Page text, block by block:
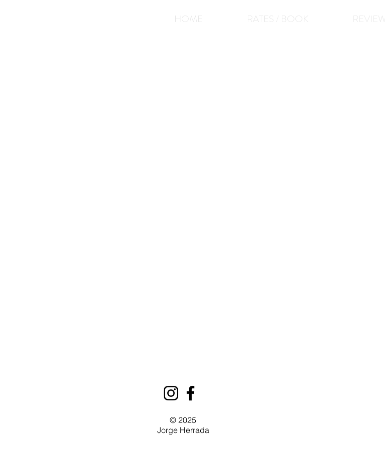
HOME RATES / BOOK REVIEWS
© 2025
Jorge Herrada